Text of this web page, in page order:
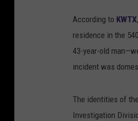
According to KWTX
residence in the
43-year-old
incident was
The identities of
Investigation